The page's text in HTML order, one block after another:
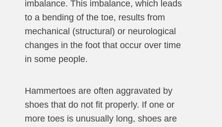
imbalance. This imbalance, which leads
to a bending of the toe, results from
mechanical (structural) or neurological
changes in the foot that occur over time
in some people.
Hammertoes are often aggravated by
shoes that do not fit properly. If one or
more toes is unusually long, shoes are